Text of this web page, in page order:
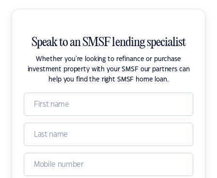
Speak to an SMSF lending specialist
Whether you're looking to refinance or purchase
investment property with your SMSF our partners can
help you find the right SMSF home loan.